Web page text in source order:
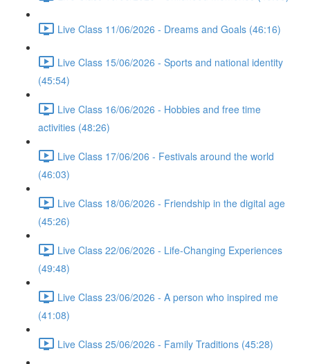
Live Class 11/06/2026 - Dreams and Goals (46:16)
Live Class 15/06/2026 - Sports and national identity
(45:54)
Live Class 16/06/2026 - Hobbies and free time
activities (48:26)
Live Class 17/06/206 - Festivals around the world
(46:03)
Live Class 18/06/2026 - Friendship in the digital age
(45:26)
Live Class 22/06/2026 - Life-Changing Experiences
(49:48)
Live Class 23/06/2026 - A person who inspired me
(41:08)
Live Class 25/06/2026 - Family Traditions (45:28)